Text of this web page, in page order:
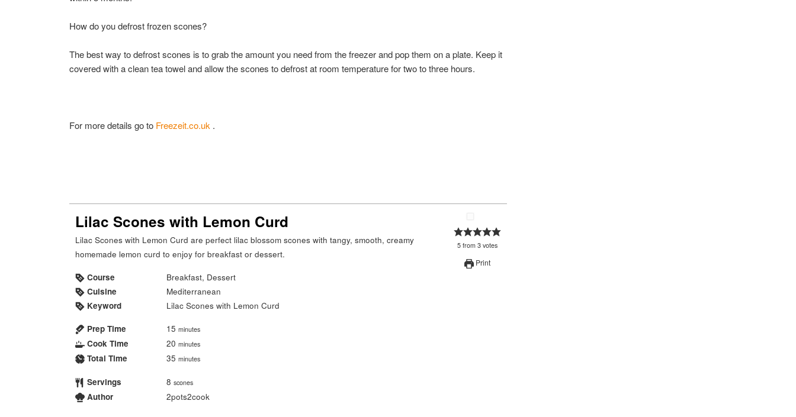
How do you defrost frozen scones?
The best way to defrost scones is to grab the amount you need from the freezer and pop them on a plate. Keep it
covered with a clean tea towel and allow the scones to defrost at room temperature for two to three hours.
For more details go to Freezeit.co.uk .
5 from3 votes
Print
Lilac Scones with Lemon Curd
Lilac Scones with Lemon Curd are perfect lilac blossom scones with tangy, smooth, creamy
homemade lemon curd to enjoy for breakfast or dessert.
Course
Breakfast, Dessert
Cuisine
Mediterranean
Keyword
Lilac Scones with Lemon Curd
Prep Time 15 minutes
Cook Time 20 minutes
Total Time 35 minutes
Servings 8 scones
Author 2pots2cook